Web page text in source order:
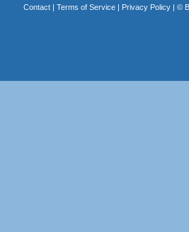
Contact| Terms of Service| Privacy Policy| ©